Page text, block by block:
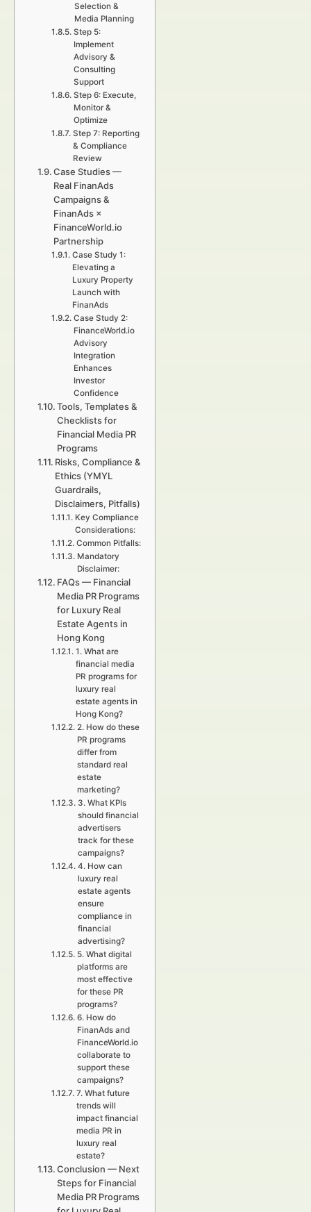
Selection &
Media Planning
Step 5:
Implement
Advisory &
Consulting
Support
Step 6: Execute,
Monitor &
Optimize
Step 7: Reporting
& Compliance
Review
Case Studies —
Real FinanAds
Campaigns &
FinanAds ×
FinanceWorld.io
Partnership
Case Study 1:
Elevating a
Luxury Property
Launch with
FinanAds
Case Study 2:
FinanceWorld.io
Advisory
Integration
Enhances
Investor
Confidence
Tools, Templates &
Checklists for
Financial Media PR
Programs
Risks, Compliance &
Ethics (YMYL
Guardrails,
Disclaimers, Pitfalls)
Key Compliance
Considerations:
Common Pitfalls:
Mandatory
Disclaimer:
FAQs — Financial
Media PR Programs
for Luxury Real
Estate Agents in
Hong Kong
1. What are
financial media
PR programs for
luxury real
estate agents in
Hong Kong?
2. How do these
PR programs
differ from
standard real
estate
marketing?
3. What KPIs
should financial
advertisers
track for these
campaigns?
4. How can
luxury real
estate agents
ensure
compliance in
financial
advertising?
5. What digital
platforms are
most effective
for these PR
programs?
6. How do
FinanAds and
FinanceWorld.io
collaborate to
support these
campaigns?
7. What future
trends will
impact financial
media PR in
luxury real
estate?
Conclusion — Next
Steps for Financial
Media PR Programs